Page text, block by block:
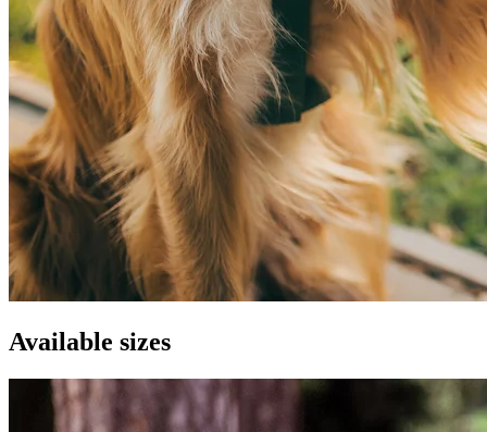
Available sizes